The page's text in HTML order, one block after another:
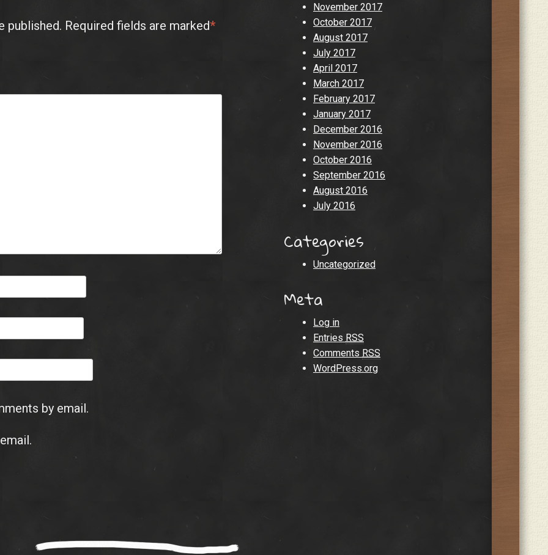
published. Required fields are marked*
by email.
November 2017
October 2017
August 2017
July 2017
April 2017
March 2017
February 2017
January 2017
December 2016
November 2016
October 2016
September 2016
August 2016
July 2016
Categories
Uncategorized
Meta
Log in
Entries RSS
Comments RSS
WordPress.org